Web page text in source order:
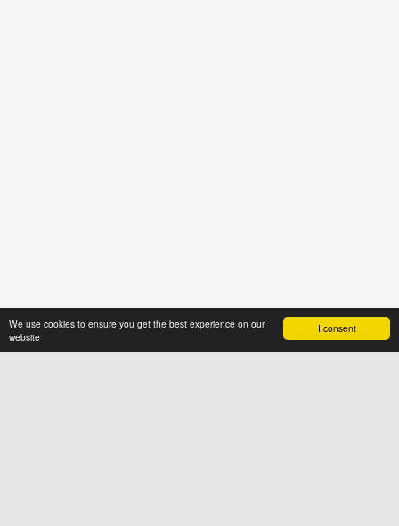
I consent
We use cookies to ensure you get the best experience on our
website